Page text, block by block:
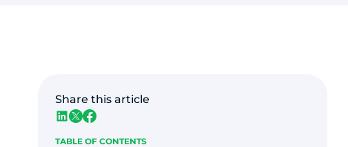
Share this article
TABLE OF CONTENTS